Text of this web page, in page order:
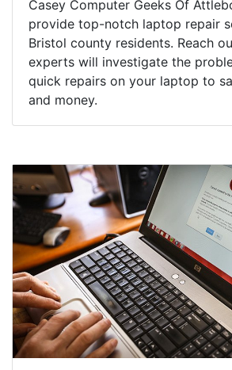
Casey Computer Geeks Of
provide top-notch laptop repair
Bristol county residents. Reach
experts will investigate the
quick repairs on your laptop to
and money.